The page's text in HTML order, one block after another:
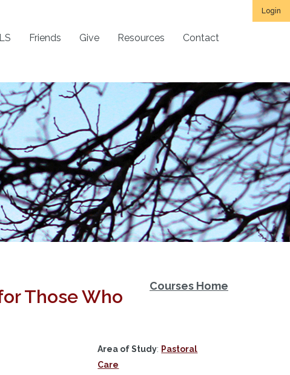
Login
Friends Give Resources Contact
Courses Home
Those Who
Area of Study: Pastoral
Care